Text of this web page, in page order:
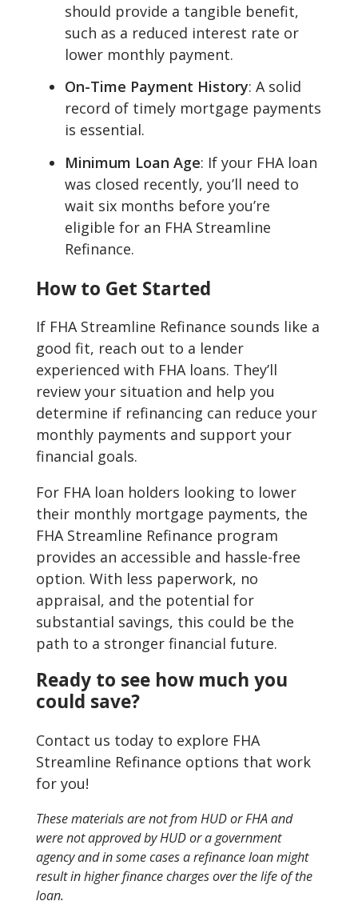
should provide a tangible benefit,
such as a reduced interest rate or
lower monthly payment.
On-Time Payment History: A solid
record of timely mortgage payments
is essential.
Minimum Loan Age: If your FHA loan
was closed recently, you’ll need to
wait six months before you’re
eligible for an FHA Streamline
Refinance.
How to Get Started
If FHA Streamline Refinance sounds like a
good fit, reach out to a lender
experienced with FHA loans. They’ll
review your situation and help you
determine if refinancing can reduce your
monthly payments and support your
financial goals.
For FHA loan holders looking to lower
their monthly mortgage payments, the
FHA Streamline Refinance program
provides an accessible and hassle-free
option. With less paperwork, no
appraisal, and the potential for
substantial savings, this could be the
path to a stronger financial future.
Ready to see how much you
could save?
Contact us today to explore FHA
Streamline Refinance options that work
for you!
These materials are not from HUD or FHA and
were not approved by HUD or a government
agency and in some cases a refinance loan might
result in higher finance charges over the life of the
loan.